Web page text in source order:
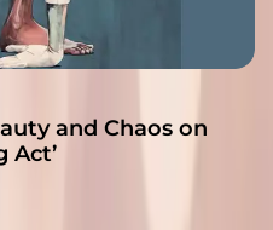
and Chaos on
Act’